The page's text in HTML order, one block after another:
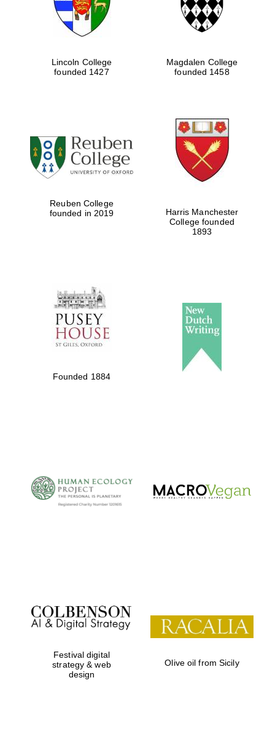
Lincoln College
founded 1427
Magdalen College
founded 1458
Reuben College
founded in 2019
Harris Manchester
College founded
1893
Founded 1884
Festival digital
strategy & web
design
Olive oil from Sicily